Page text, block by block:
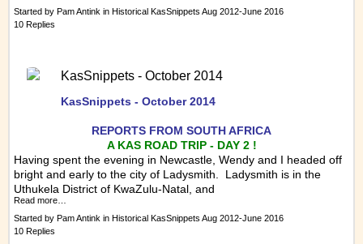
Started by Pam Antink in Historical KasSnippets Aug 2012-June 2016
10 Replies
KasSnippets - October 2014
KasSnippets - October 2014
REPORTS FROM SOUTH AFRICA
A KAS ROAD TRIP - DAY 2 !
Having spent the evening in Newcastle, Wendy and I headed off
bright and early to the city of Ladysmith. Ladysmith is in the
Uthukela District of KwaZulu-Natal, and
Read more…
Started by Pam Antink in Historical KasSnippets Aug 2012-June 2016
10 Replies